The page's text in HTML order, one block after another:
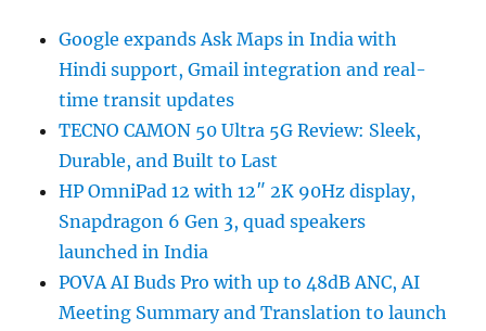
Google expands Ask Maps in India with
Hindi support, Gmail integration and real-
time transit updates
TECNO CAMON 50 Ultra 5G Review: Sleek,
Durable, and Built to Last
HP OmniPad 12 with 12″ 2K 90Hz display,
Snapdragon 6 Gen 3, quad speakers
launched in India
POVA AI Buds Pro with up to 48dB ANC, AI
Meeting Summary and Translation to launch